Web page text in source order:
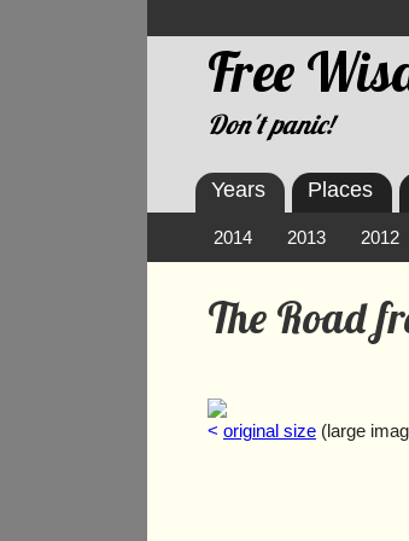
Free
Don't panic!
The Road
< original size (large
Years
2014 2013 2012
Places